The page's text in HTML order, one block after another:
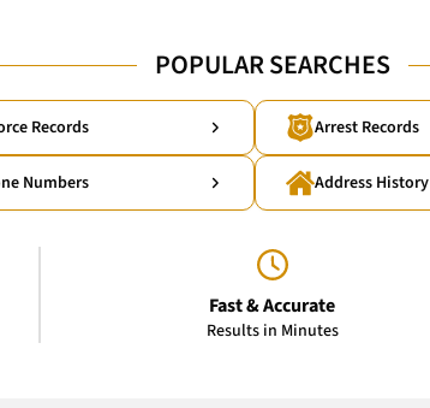
POPULAR SEARCHES
Records Arrest Records
Numbers Address History
Fast & Accurate
Results in Minutes